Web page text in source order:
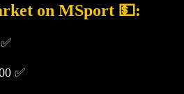
on MSport 💵:
✅